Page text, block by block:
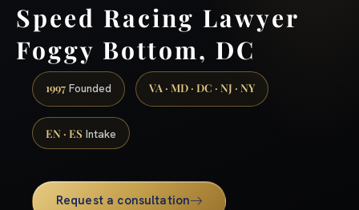
Speed Racing Lawyer
Foggy Bottom, DC
1997 Founded VA · MD · DC · NJ · NY
EN · ES Intake
Request a consultation